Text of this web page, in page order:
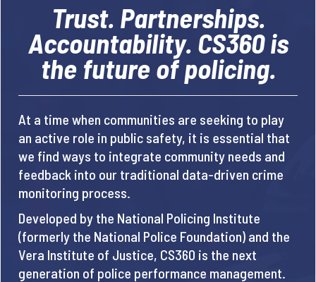
Trust. Partnerships.
Accountability. CS360 is
the future of policing.
At a time when communities are seeking to play
an active role in public safety, it is essential that
we find ways to integrate community needs and
feedback into our traditional data-driven crime
monitoring process.
Developed by the National Policing Institute
(formerly the National Police Foundation) and the
Vera Institute of Justice, CS360 is the next
generation of police performance management.